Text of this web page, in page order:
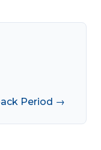
Period →